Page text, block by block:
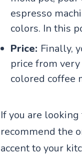
espresso
colors. In this
Price: Finally,
price from
colored coffee
If you are
recommend the
accent to your